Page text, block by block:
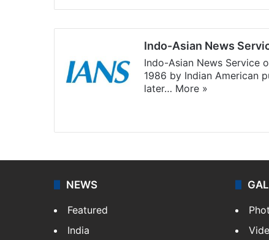
Indo-Asian News
Indo-Asian News Service
1986 by Indian American
later… More »
NEWS
Featured
India